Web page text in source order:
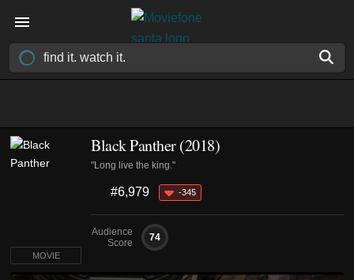
Black Panther (2018)
"Long live the king."
#6,979 -345
Audience
Score
74
MOVIE